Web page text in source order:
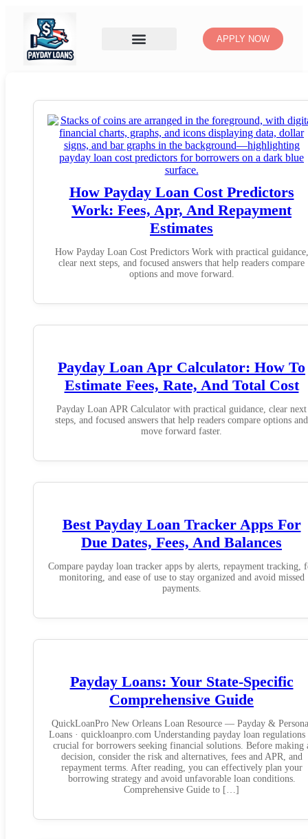
APPLY NOW
How Payday Loan Cost Predictors
Work: Fees, Apr, And Repayment
Estimates
How Payday Loan Cost Predictors Work with practical guidance,
clear next steps, and focused answers that help readers compare
options and move forward.
Payday Loan Apr Calculator: How To
Estimate Fees, Rate, And Total Cost
Payday Loan APR Calculator with practical guidance, clear next
steps, and focused answers that help readers compare options and
move forward faster.
Best Payday Loan Tracker Apps For
Due Dates, Fees, And Balances
Compare payday loan tracker apps by alerts, repayment tracking,
monitoring, and ease of use to stay organized and avoid missed
payments.
Payday Loans: Your State-Specific
Comprehensive Guide
QuickLoanPro New Orleans Loan Resource — Payday &
Loans · quickloanpro.com Understanding payday loan regulations
crucial for borrowers seeking financial solutions. Before making
decision, consider the risk and alternatives, fees and APR, and
repayment terms. After reading, you can effectively plan your
borrowing strategy and avoid unfavorable loan conditions.
Comprehensive Guide to […]